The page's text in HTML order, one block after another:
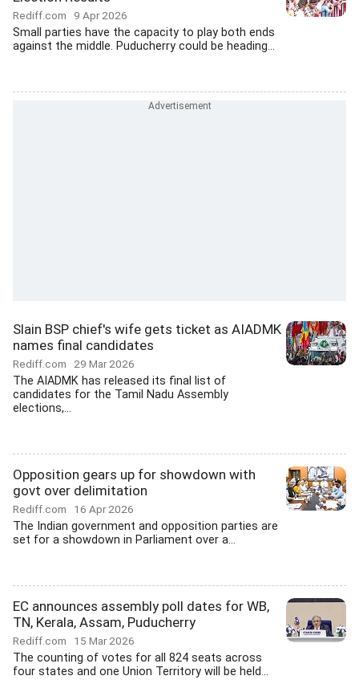
Rediff.com 9 Apr 2026
Small parties have the capacity to play both ends
against the middle. Puducherry could be heading...
Slain BSP chief's wife gets ticket as AIADMK
names final candidates
Rediff.com 29 Mar 2026
The AIADMK has released its final list of
candidates for the Tamil Nadu Assembly
elections,...
Opposition gears up for showdown with
govt over delimitation
Rediff.com 16 Apr 2026
The Indian government and opposition parties are
set for a showdown in Parliament over a...
EC announces assembly poll dates for WB,
TN, Kerala, Assam, Puducherry
Rediff.com 15 Mar 2026
The counting of votes for all 824 seats across
four states and one Union Territory will be held...